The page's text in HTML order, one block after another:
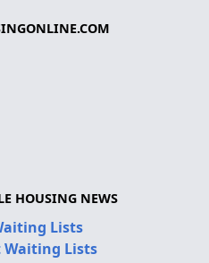
HOUSING NEWS
Lists
Lists